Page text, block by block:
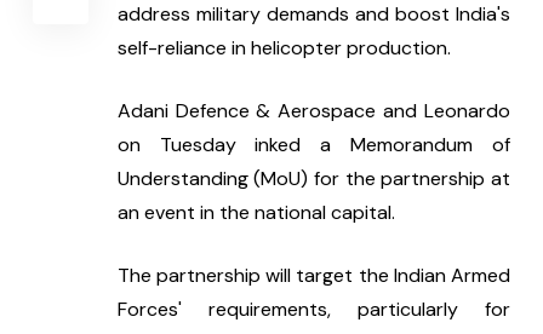
address military demands and boost India's
self-reliance in helicopter production.
Adani Defence & Aerospace and Leonardo
on Tuesday inked a Memorandum of
Understanding (MoU) for the partnership at
an event in the national capital.
The partnership will target the Indian Armed
Forces' requirements, particularly for